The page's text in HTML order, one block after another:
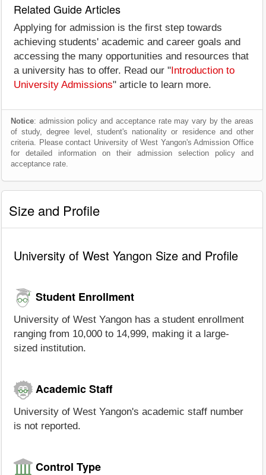
Related Guide Articles
Applying for admission is the first step towards
achieving students' academic and career goals and
accessing the many opportunities and resources that
a university has to offer. Read our " Introduction to
University Admissions" article to learn more.
Notice: admission policy and acceptance rate may vary by the areas
of study, degree level, student's nationality or residence and other
criteria. Please contact University of West Yangon's Admission Office
for detailed information on their admission selection policy and
acceptance rate.
Size and Profile
University of West Yangon Size and Profile
Student Enrollment
University of West Yangon has a student enrollment
ranging from 10,000 to 14,999, making it a large-
sized institution.
Academic Staff
University of West Yangon's academic staff number
is not reported.
Control Type